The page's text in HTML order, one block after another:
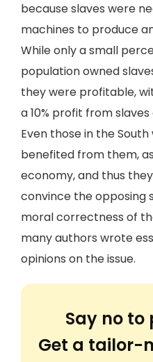
because slaves were
machines to produce
While only a small
population owned
they were profitable,
a 10% profit from slaves
Even those in the South
benefited from them,
economy, and thus
convince the opposing
moral correctness of
many authors wrote
opinions on the issue.
Say no
Get a tailor-